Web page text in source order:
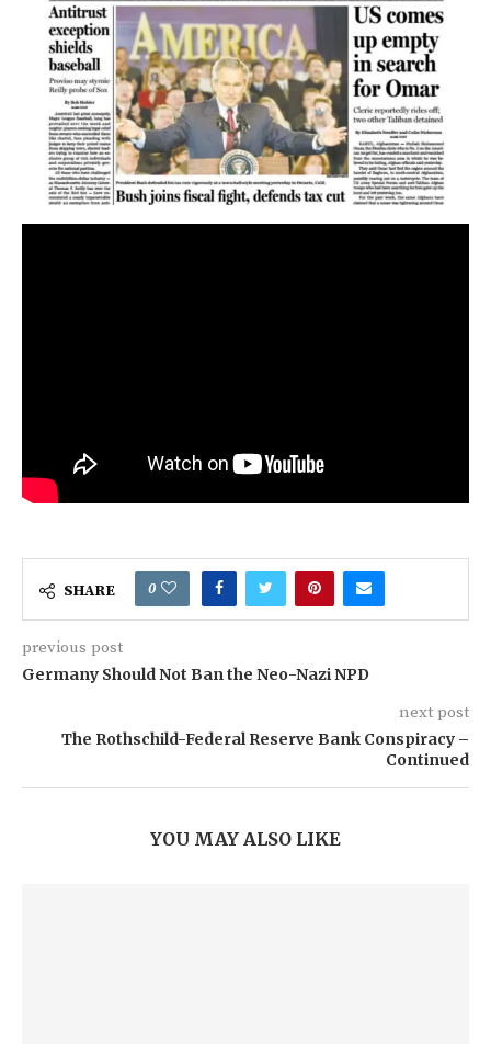
SHARE 0
previous post
Germany Should Not Ban the Neo-Nazi NPD
next post
The Rothschild-Federal Reserve Bank Conspiracy –
Continued
YOU MAY ALSO LIKE